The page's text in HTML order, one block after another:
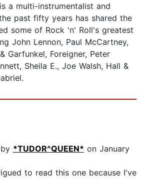
a multi-instrumentalist and
past fifty years has shared the
some of Rock 'n' Roll's greatest
John Lennon, Paul McCartney,
Garfunkel, Foreigner, Peter
Sheila E., Joe Walsh, Hall &
*TUDOR^QUEEN* on January
to read this one because I've